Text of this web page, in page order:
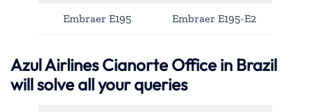
Embraer E195 Embraer E195-E2
Azul Airlines Cianorte Office in Brazil
will solve all your queries